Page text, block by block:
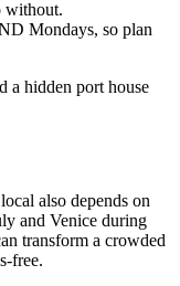
without.
Mondays, so plan
a hidden port house
also depends on
and Venice during
transform a crowded
free.